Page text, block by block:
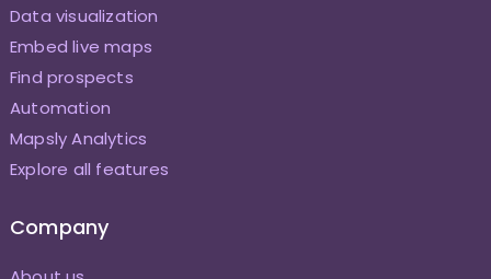
Data visualization
Embed live maps
Find prospects
Automation
Mapsly Analytics
Explore all features
Company